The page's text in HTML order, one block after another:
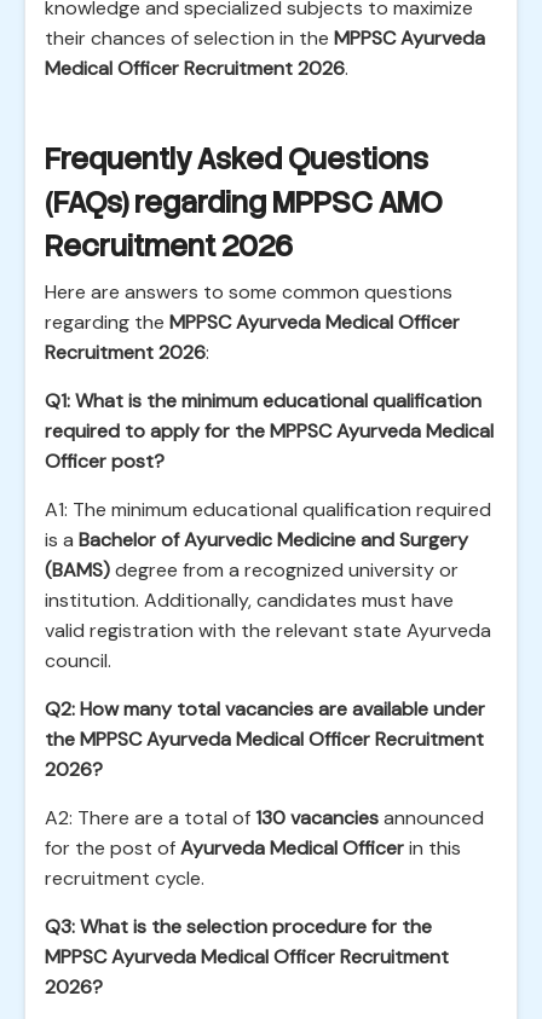
knowledge and specialized subjects to maximize
their chances of selection in the MPPSC Ayurveda
Medical Officer Recruitment 2026.
Frequently Asked Questions
(FAQs) regarding MPPSC AMO
Recruitment 2026
Here are answers to some common questions
regarding the MPPSC Ayurveda Medical Officer
Recruitment 2026:
Q1: What is the minimum educational qualification
required to apply for the MPPSC Ayurveda Medical
Officer post?
A1: The minimum educational qualification required
is a Bachelor of Ayurvedic Medicine and Surgery
(BAMS)degree from a recognized university or
institution. Additionally, candidates must have
valid registration with the relevant state Ayurveda
council.
Q2: How many total vacancies are available under
the MPPSC Ayurveda Medical Officer Recruitment
2026?
A2: There are a total of130 vacanciesannounced
for the post ofAyurveda Medical Officerin this
recruitment cycle.
Q3: What is the selection procedure for the
MPPSC Ayurveda Medical Officer Recruitment
2026?